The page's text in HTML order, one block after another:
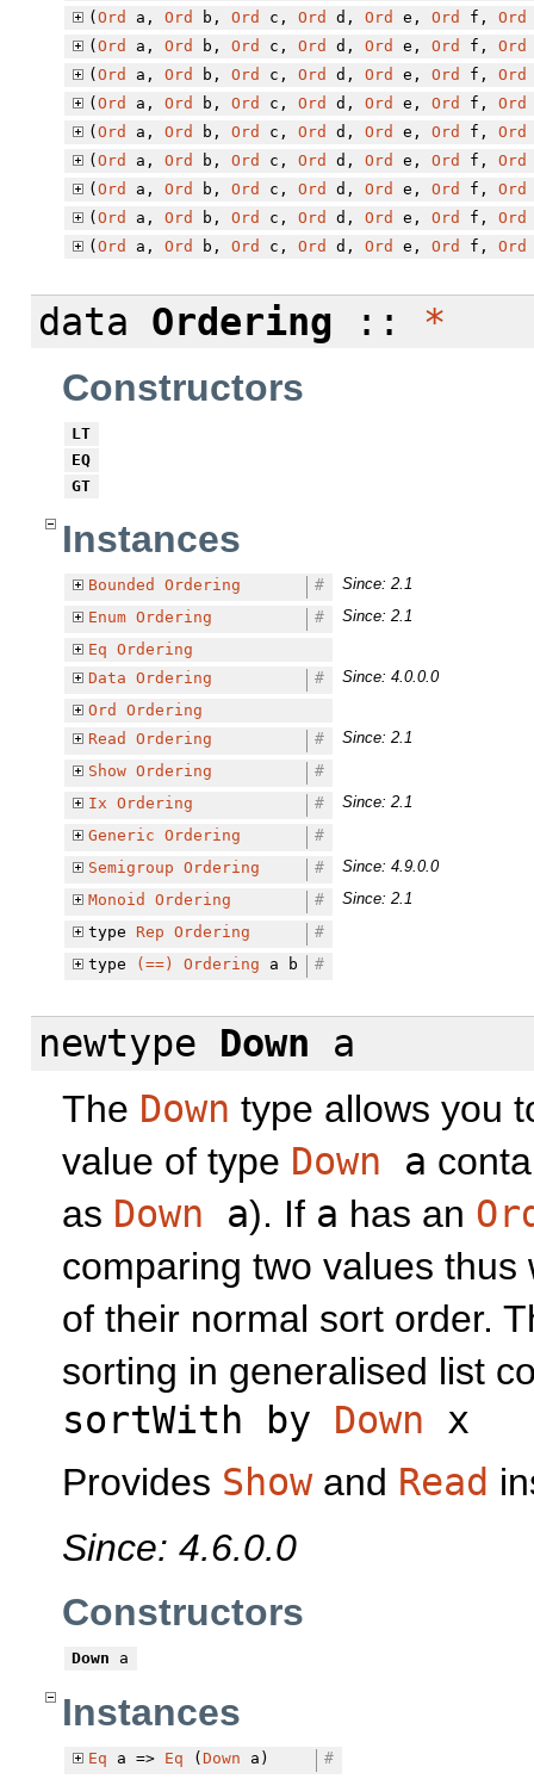
(Ord a,Ord b,Ord c,Ord d,Ord e,Ord f,Ord
(Ord a,Ord b,Ord c,Ord d,Ord e,Ord f,Ord
(Ord a,Ord b,Ord c,Ord d,Ord e,Ord f,Ord
(Ord a,Ord b,Ord c,Ord d,Ord e,Ord f,Ord
(Ord a,Ord b,Ord c,Ord d,Ord e,Ord f,Ord
(Ord a,Ord b,Ord c,Ord d,Ord e,Ord f,Ord
(Ord a,Ord b,Ord c,Ord d,Ord e,Ord f,Ord
(Ord a,Ord b,Ord c,Ord d,Ord e,Ord f,Ord
(Ord a,Ord b,Ord c,Ord d,Ord e,Ord f,Ord
data Ordering :: *
Constructors
LT
EQ
GT
Instances
Bounded Ordering #
Since: 2.1
Enum Ordering #
Since: 2.1
Eq
Ordering
Data
Ordering #
Since: 4.0.0.0
Ord
Ordering
Read
Ordering #
Since: 2.1
Show Ordering
#
Ix
Ordering #
Since: 2.1
Generic
Ordering
#
Semigroup
Ordering #
Since: 4.9.0.0
Monoid
Ordering #
Since: 2.1
type
Rep Ordering
#
type
(==) Ordering a b #
newtype Down a
The Down type allows you
value of type Down a
as Down a). If a has an
comparing two values
of their normal sort order.
sorting in generalised list
sortWith by Down x
Provides Showand Read
Since: 4.6.0.0
Constructors
Down a
Instances
Eq a => Eq (Down a) #